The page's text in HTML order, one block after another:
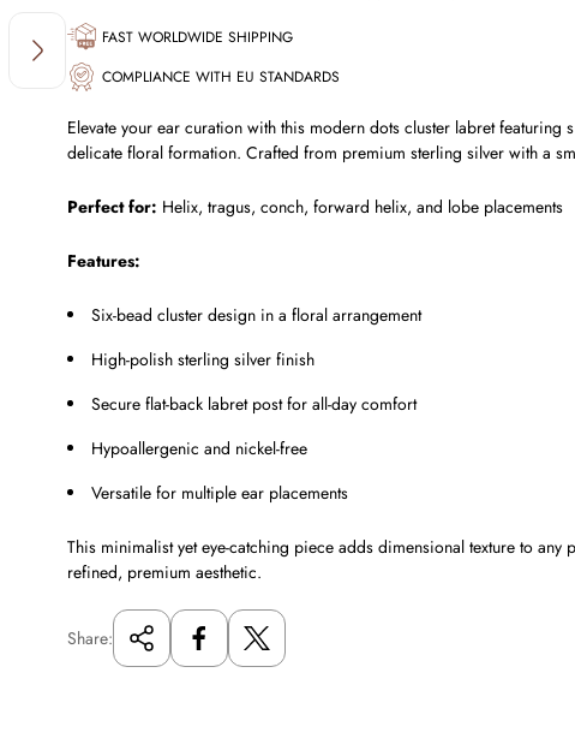
FAST WORLDWIDE SHIPPING
COMPLIANCE WITH EU STANDARDS
Elevate your ear curation with this modern dots cluster labret
delicate floral formation. Crafted from premium sterling silver with a
Perfect for: Helix, tragus, conch, forward helix, and lobe placements
Features:
Six-bead cluster design in a floral arrangement
High-polish sterling silver finish
Secure flat-back labret post for all-day comfort
Hypoallergenic and nickel-free
Versatile for multiple ear placements
This minimalist yet eye-catching piece adds dimensional texture to
refined, premium aesthetic.
Share: